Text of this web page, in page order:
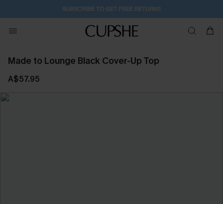
SUBSCRIBE TO GET FREE RETURNS
Made to Lounge Black Cover-Up Top
A$57.95